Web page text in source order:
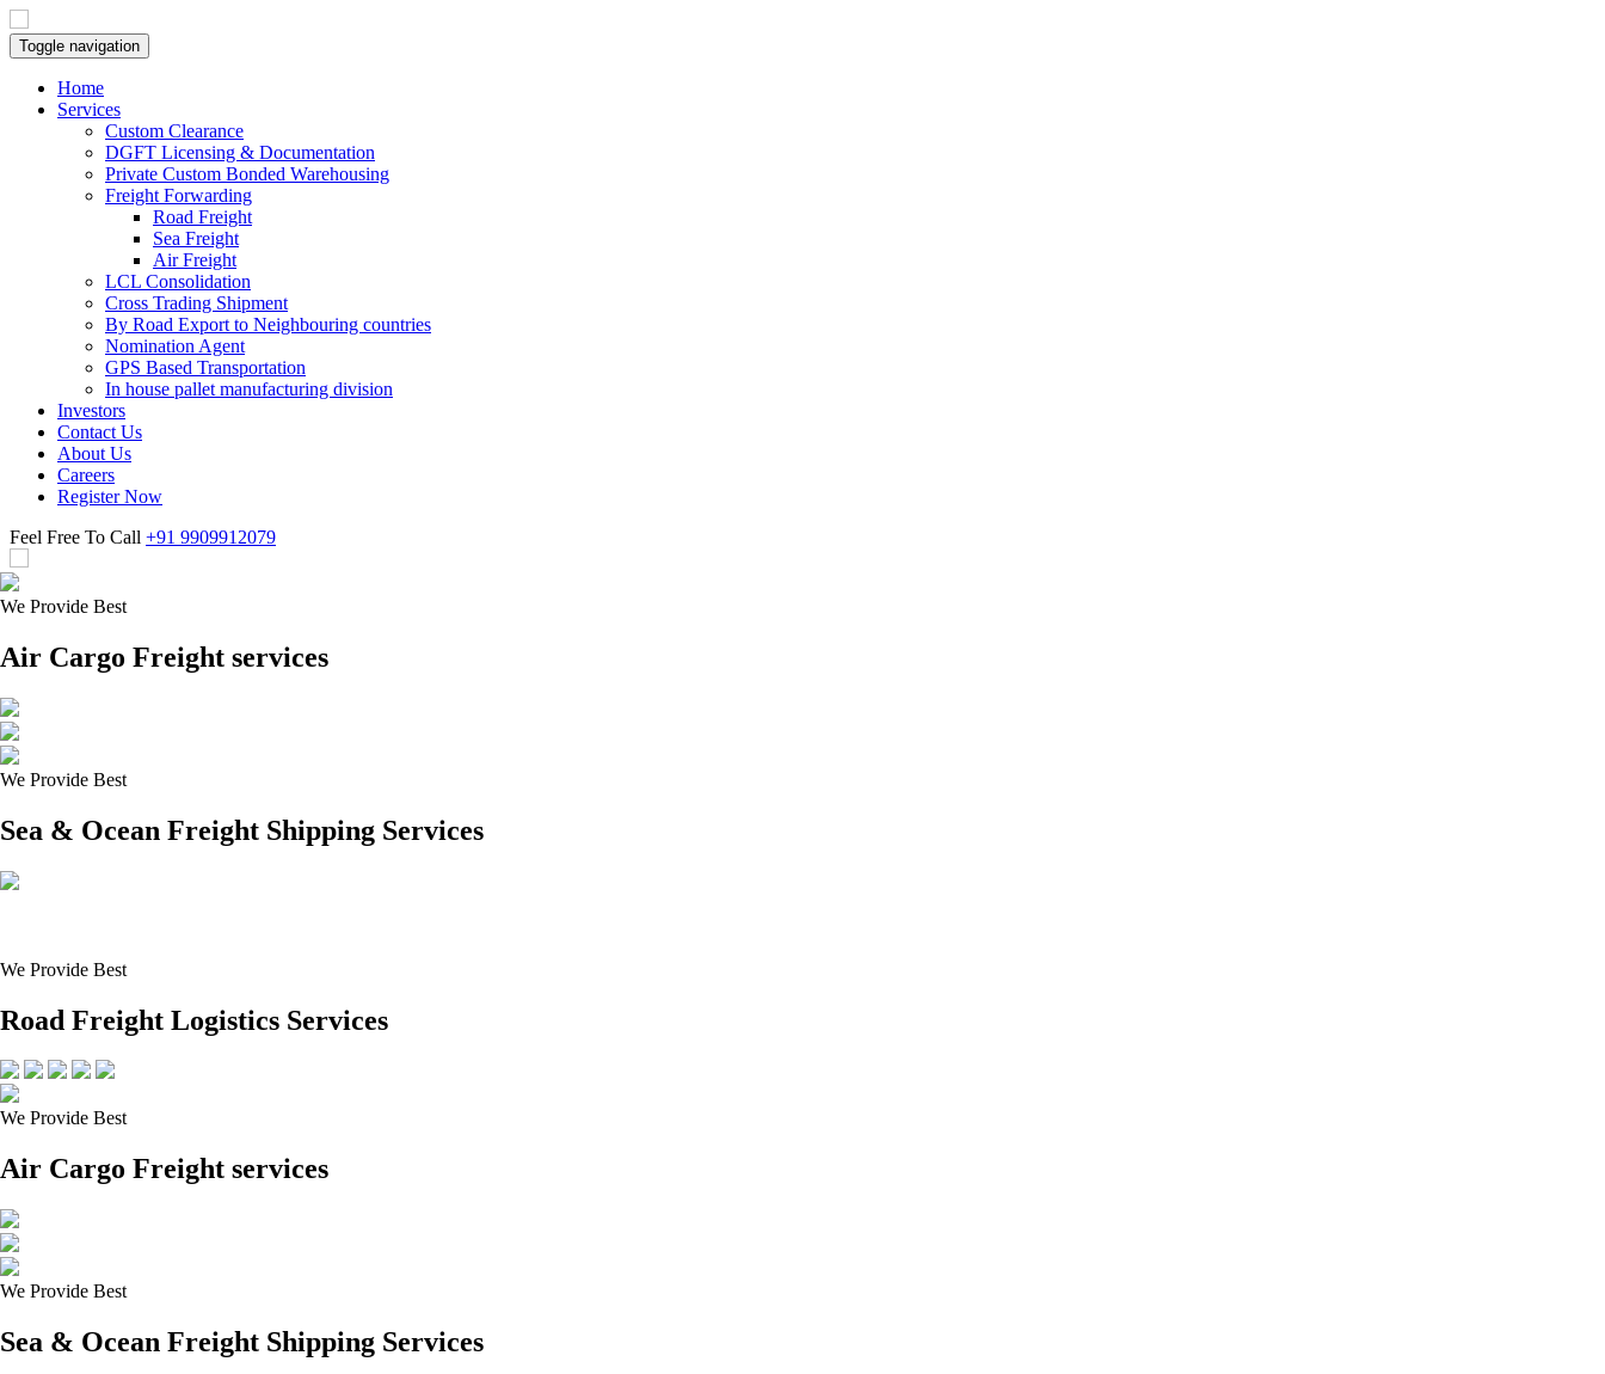
Toggle navigation
Home
Services
Custom Clearance
DGFT Licensing & Documentation
Private Custom Bonded Warehousing
Freight Forwarding
Road Freight
Sea Freight
Air Freight
LCL Consolidation
Cross Trading Shipment
By Road Export to Neighbouring countries
Nomination Agent
GPS Based Transportation
In house pallet manufacturing division
Investors
Contact Us
About Us
Careers
Register Now
Feel Free To Call +91 9909912079
We Provide Best
Air Cargo Freight services
We Provide Best
Sea & Ocean Freight Shipping Services
We Provide Best
Road Freight Logistics Services
We Provide Best
Air Cargo Freight services
We Provide Best
Sea & Ocean Freight Shipping Services